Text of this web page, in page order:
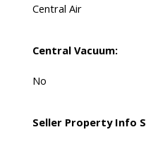
Central Air
Central Vacuum:
No
Seller Property Info